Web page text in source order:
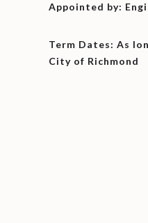
Appointed by:
Term Dates: As
City of Richmond